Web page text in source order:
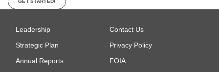
GET STARTED!
Leadership
Contact Us
Strategic Plan
Privacy Policy
Annual Reports
FOIA